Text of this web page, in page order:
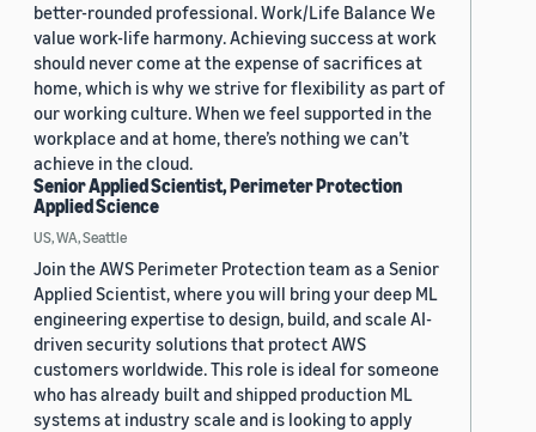
better-rounded professional. Work/Life Balance We
value work-life harmony. Achieving success at work
should never come at the expense of sacrifices at
home, which is why we strive for flexibility as part of
our working culture. When we feel supported in the
workplace and at home, there’s nothing we can’t
achieve in the cloud.
Senior Applied Scientist, Perimeter Protection
Applied Science
US, WA, Seattle
Join the AWS Perimeter Protection team as a Senior
Applied Scientist, where you will bring your deep ML
engineering expertise to design, build, and scale AI-
driven security solutions that protect AWS
customers worldwide. This role is ideal for someone
who has already built and shipped production ML
systems at industry scale and is looking to apply